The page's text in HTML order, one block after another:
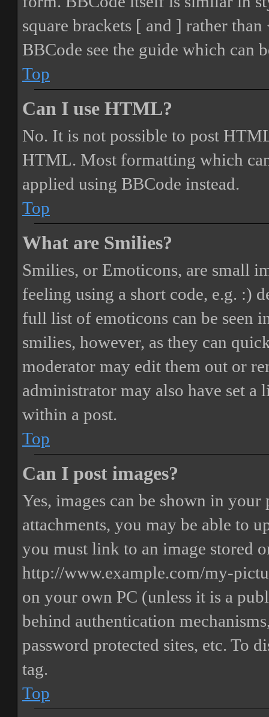
square brackets [ and ] rather
BBCode see the guide which can
Top
Can I use HTML?
No. It is not possible to post
HTML. Most formatting which
applied using BBCode instead.
Top
What are Smilies?
Smilies, or Emoticons, are small
feeling using a short code, e.g. :)
full list of emoticons can be seen
smilies, however, as they can
moderator may edit them out or
administrator may also have set
within a post.
Top
Can I post images?
Yes, images can be shown in
attachments, you may be able to
you must link to an image stored
http://www.example.com/my-
on your own PC (unless it is a
behind authentication
password protected sites, etc. To
tag.
Top